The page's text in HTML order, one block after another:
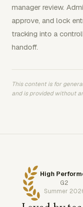
manager review.
approve, and lock
tracking into a
handoff.
This content is for
and is provided without
High
G2
Summer